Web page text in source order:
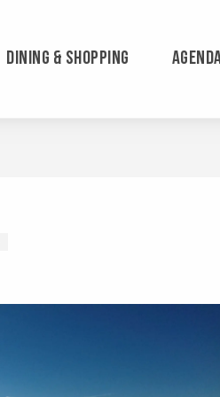
DINING & SHOPPING